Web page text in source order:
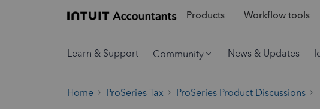
Products Workflow tools
Learn & Support Community News & Updates
Home ProSeries Tax ProSeries Product Discussions